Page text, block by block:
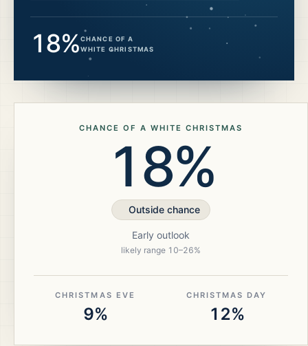
18%CHANCE OF A
WHITE CHRISTMAS
CHANCE OF A WHITE CHRISTMAS
18%
Outside chance
Early outlook
likely range 10–26%
CHRISTMAS EVE
9%
CHRISTMAS DAY
12%